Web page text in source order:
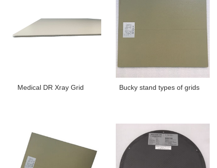
Medical DR Xray Grid Bucky stand types of grids